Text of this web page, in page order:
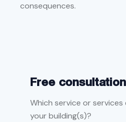
consequences.
Free consultation
Which service or
your building(s)?